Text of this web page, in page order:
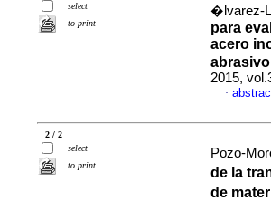
select
to print
�lvarez-
para
acero
2015,
·
2 / 2
select
to print
Pozo-
de la
de